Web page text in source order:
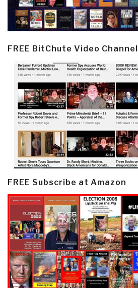
FREE BitChute Video Channel
FREE Subscribe at Amazon